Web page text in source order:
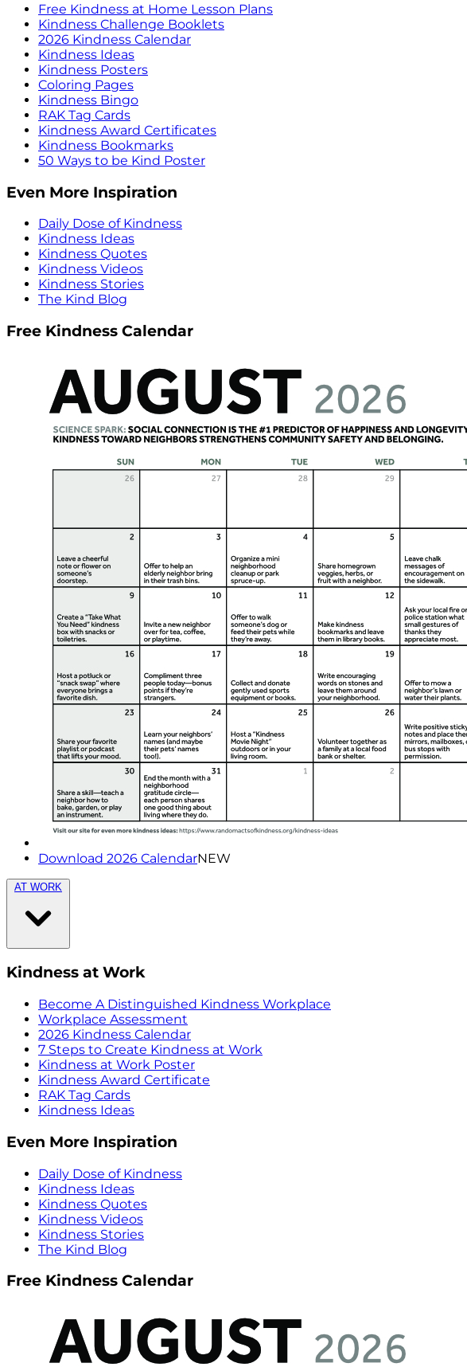
Free Kindness at Home Lesson Plans
Kindness Challenge Booklets
2026 Kindness Calendar
Kindness Ideas
Kindness Posters
Coloring Pages
Kindness Bingo
RAK Tag Cards
Kindness Award Certificates
Kindness Bookmarks
50 Ways to be Kind Poster
Even More Inspiration
Daily Dose of Kindness
Kindness Ideas
Kindness Quotes
Kindness Videos
Kindness Stories
The Kind Blog
Free Kindness Calendar
Download 2026 CalendarNEW
AT WORK
Kindness at Work
Become A Distinguished Kindness Workplace
Workplace Assessment
2026 Kindness Calendar
7 Steps to Create Kindness at Work
Kindness at Work Poster
Kindness Award Certificate
RAK Tag Cards
Kindness Ideas
Even More Inspiration
Daily Dose of Kindness
Kindness Ideas
Kindness Quotes
Kindness Videos
Kindness Stories
The Kind Blog
Free Kindness Calendar